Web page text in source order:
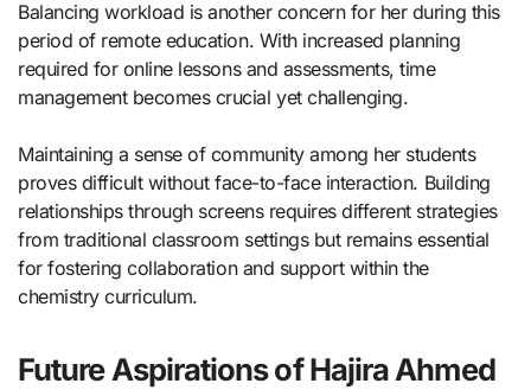
Balancing workload is another concern for her during this
period of remote education. With increased planning
required for online lessons and assessments, time
management becomes crucial yet challenging.
Maintaining a sense of community among her students
proves difficult without face-to-face interaction. Building
relationships through screens requires different strategies
from traditional classroom settings but remains essential
for fostering collaboration and support within the
chemistry curriculum.
Future Aspirations of Hajira Ahmed